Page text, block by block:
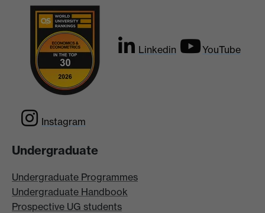
Linkedin YouTube
Instagram
Undergraduate
Undergraduate Programmes
Undergraduate Handbook
Prospective UG students